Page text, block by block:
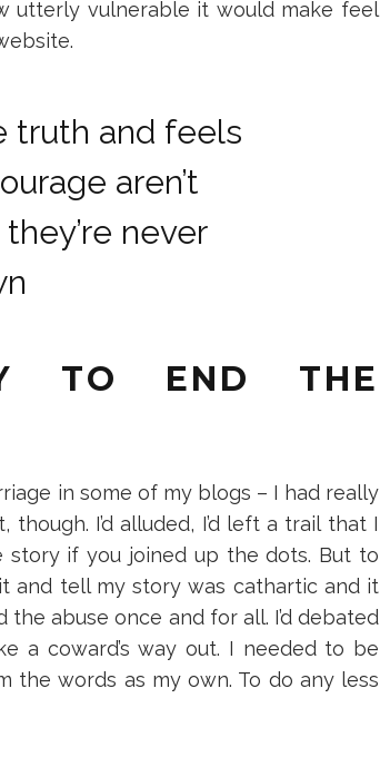
utterly vulnerable it would make feel
truth and feels
aren’t
never
TO END THE
in some of my blogs – I had really
I’d alluded, I’d left a trail that I
if you joined up the dots. But to
and tell my story was cathartic and it
abuse once and for all. I’d debated
a coward’s way out. I needed to be
the words as my own. To do any less